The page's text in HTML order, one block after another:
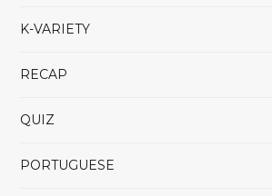
K-VARIETY
RECAP
QUIZ
PORTUGUESE